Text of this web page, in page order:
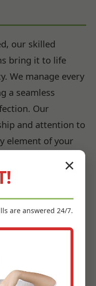
our skilled
bring it to life
We manage every
a seamless
Our
and attention to
element of your
installed to the
beauty and
to Life:
✕
are answered 24/7.